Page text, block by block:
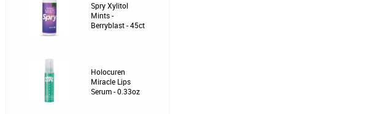
Spry Xylitol
Mints -
Berryblast - 45ct
Holocuren
Miracle Lips
Serum - 0.33oz